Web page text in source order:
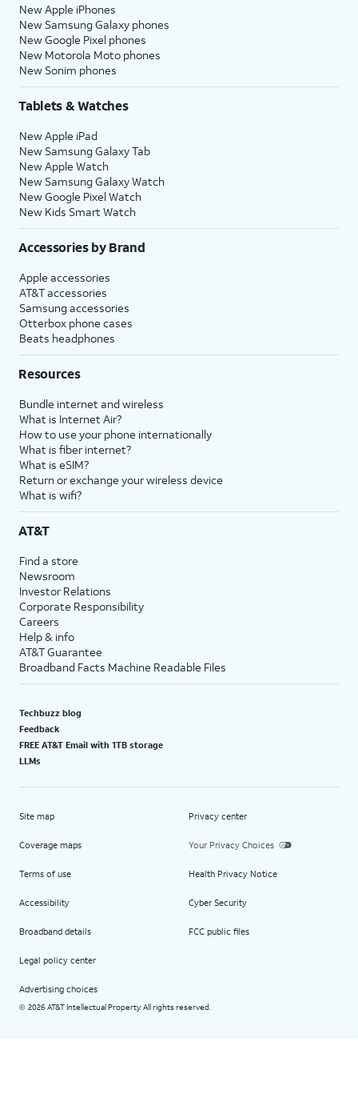
New Apple iPhones
New Samsung Galaxy phones
New Google Pixel phones
New Motorola Moto phones
New Sonim phones
Tablets & Watches
New Apple iPad
New Samsung Galaxy Tab
New Apple Watch
New Samsung Galaxy Watch
New Google Pixel Watch
New Kids Smart Watch
Accessories by Brand
Apple accessories
AT&T accessories
Samsung accessories
Otterbox phone cases
Beats headphones
Resources
Bundle internet and wireless
What is Internet Air?
How to use your phone internationally
What is fiber internet?
What is eSIM?
Return or exchange your wireless device
What is wifi?
AT&T
Find a store
Newsroom
Investor Relations
Corporate Responsibility
Careers
Help & info
AT&T Guarantee
Broadband Facts Machine Readable Files
Techbuzz blog
Feedback
FREE AT&T Email with 1TB storage
LLMs
Site map
Coverage maps
Terms of use
Accessibility
Broadband details
Legal policy center
Advertising choices
Privacy center
Your Privacy Choices
Health Privacy Notice
Cyber Security
FCC public files
© 2026 AT&T Intellectual Property. All rights reserved.